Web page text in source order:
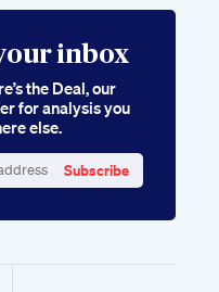
inbox
the Deal, our
for analysis you
else.
Subscribe